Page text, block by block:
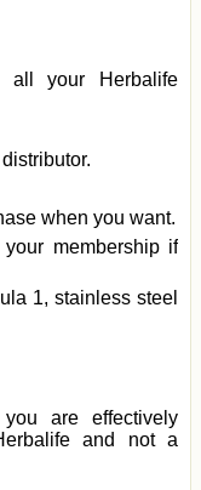
all your Herbalife
when you want.
membership if
1, stainless steel
are effectively
and not a